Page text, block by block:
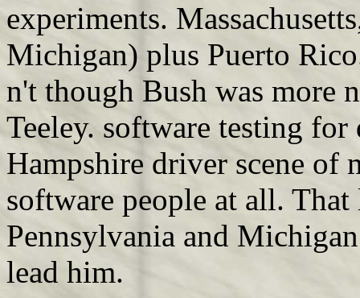
experiments.
Michigan) plus Puerto
n't though Bush was more
Teeley. software testing
Hampshire driver scene of
software people at all.
Pennsylvania and
lead him.